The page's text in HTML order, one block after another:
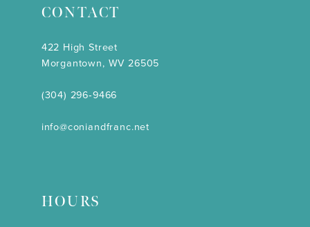
CONTACT
422 High Street
Morgantown, WV 26505
(304) 296‑9466
info@coniandfranc.net
HOURS